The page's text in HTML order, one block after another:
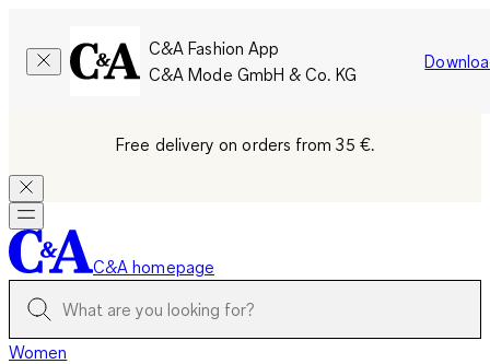
C&A Fashion App
C&A Mode GmbH & Co. KG
Free delivery on orders from 35 €.
C&A homepage
Women